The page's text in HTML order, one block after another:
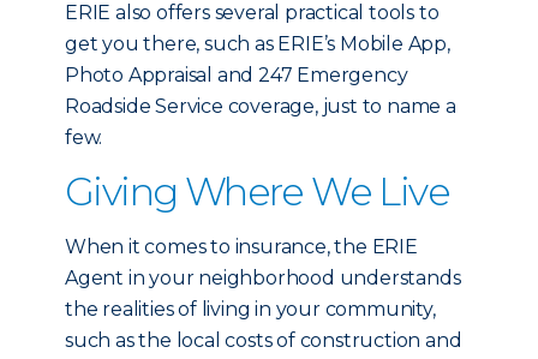
ERIE also offers several practical tools to
get you there, such as ERIE’s Mobile App,
Photo Appraisal and 247 Emergency
Roadside Service coverage, just to name a
few.
Giving Where We Live
When it comes to insurance, the ERIE
Agent in your neighborhood understands
the realities of living in your community,
such as the local costs of construction and